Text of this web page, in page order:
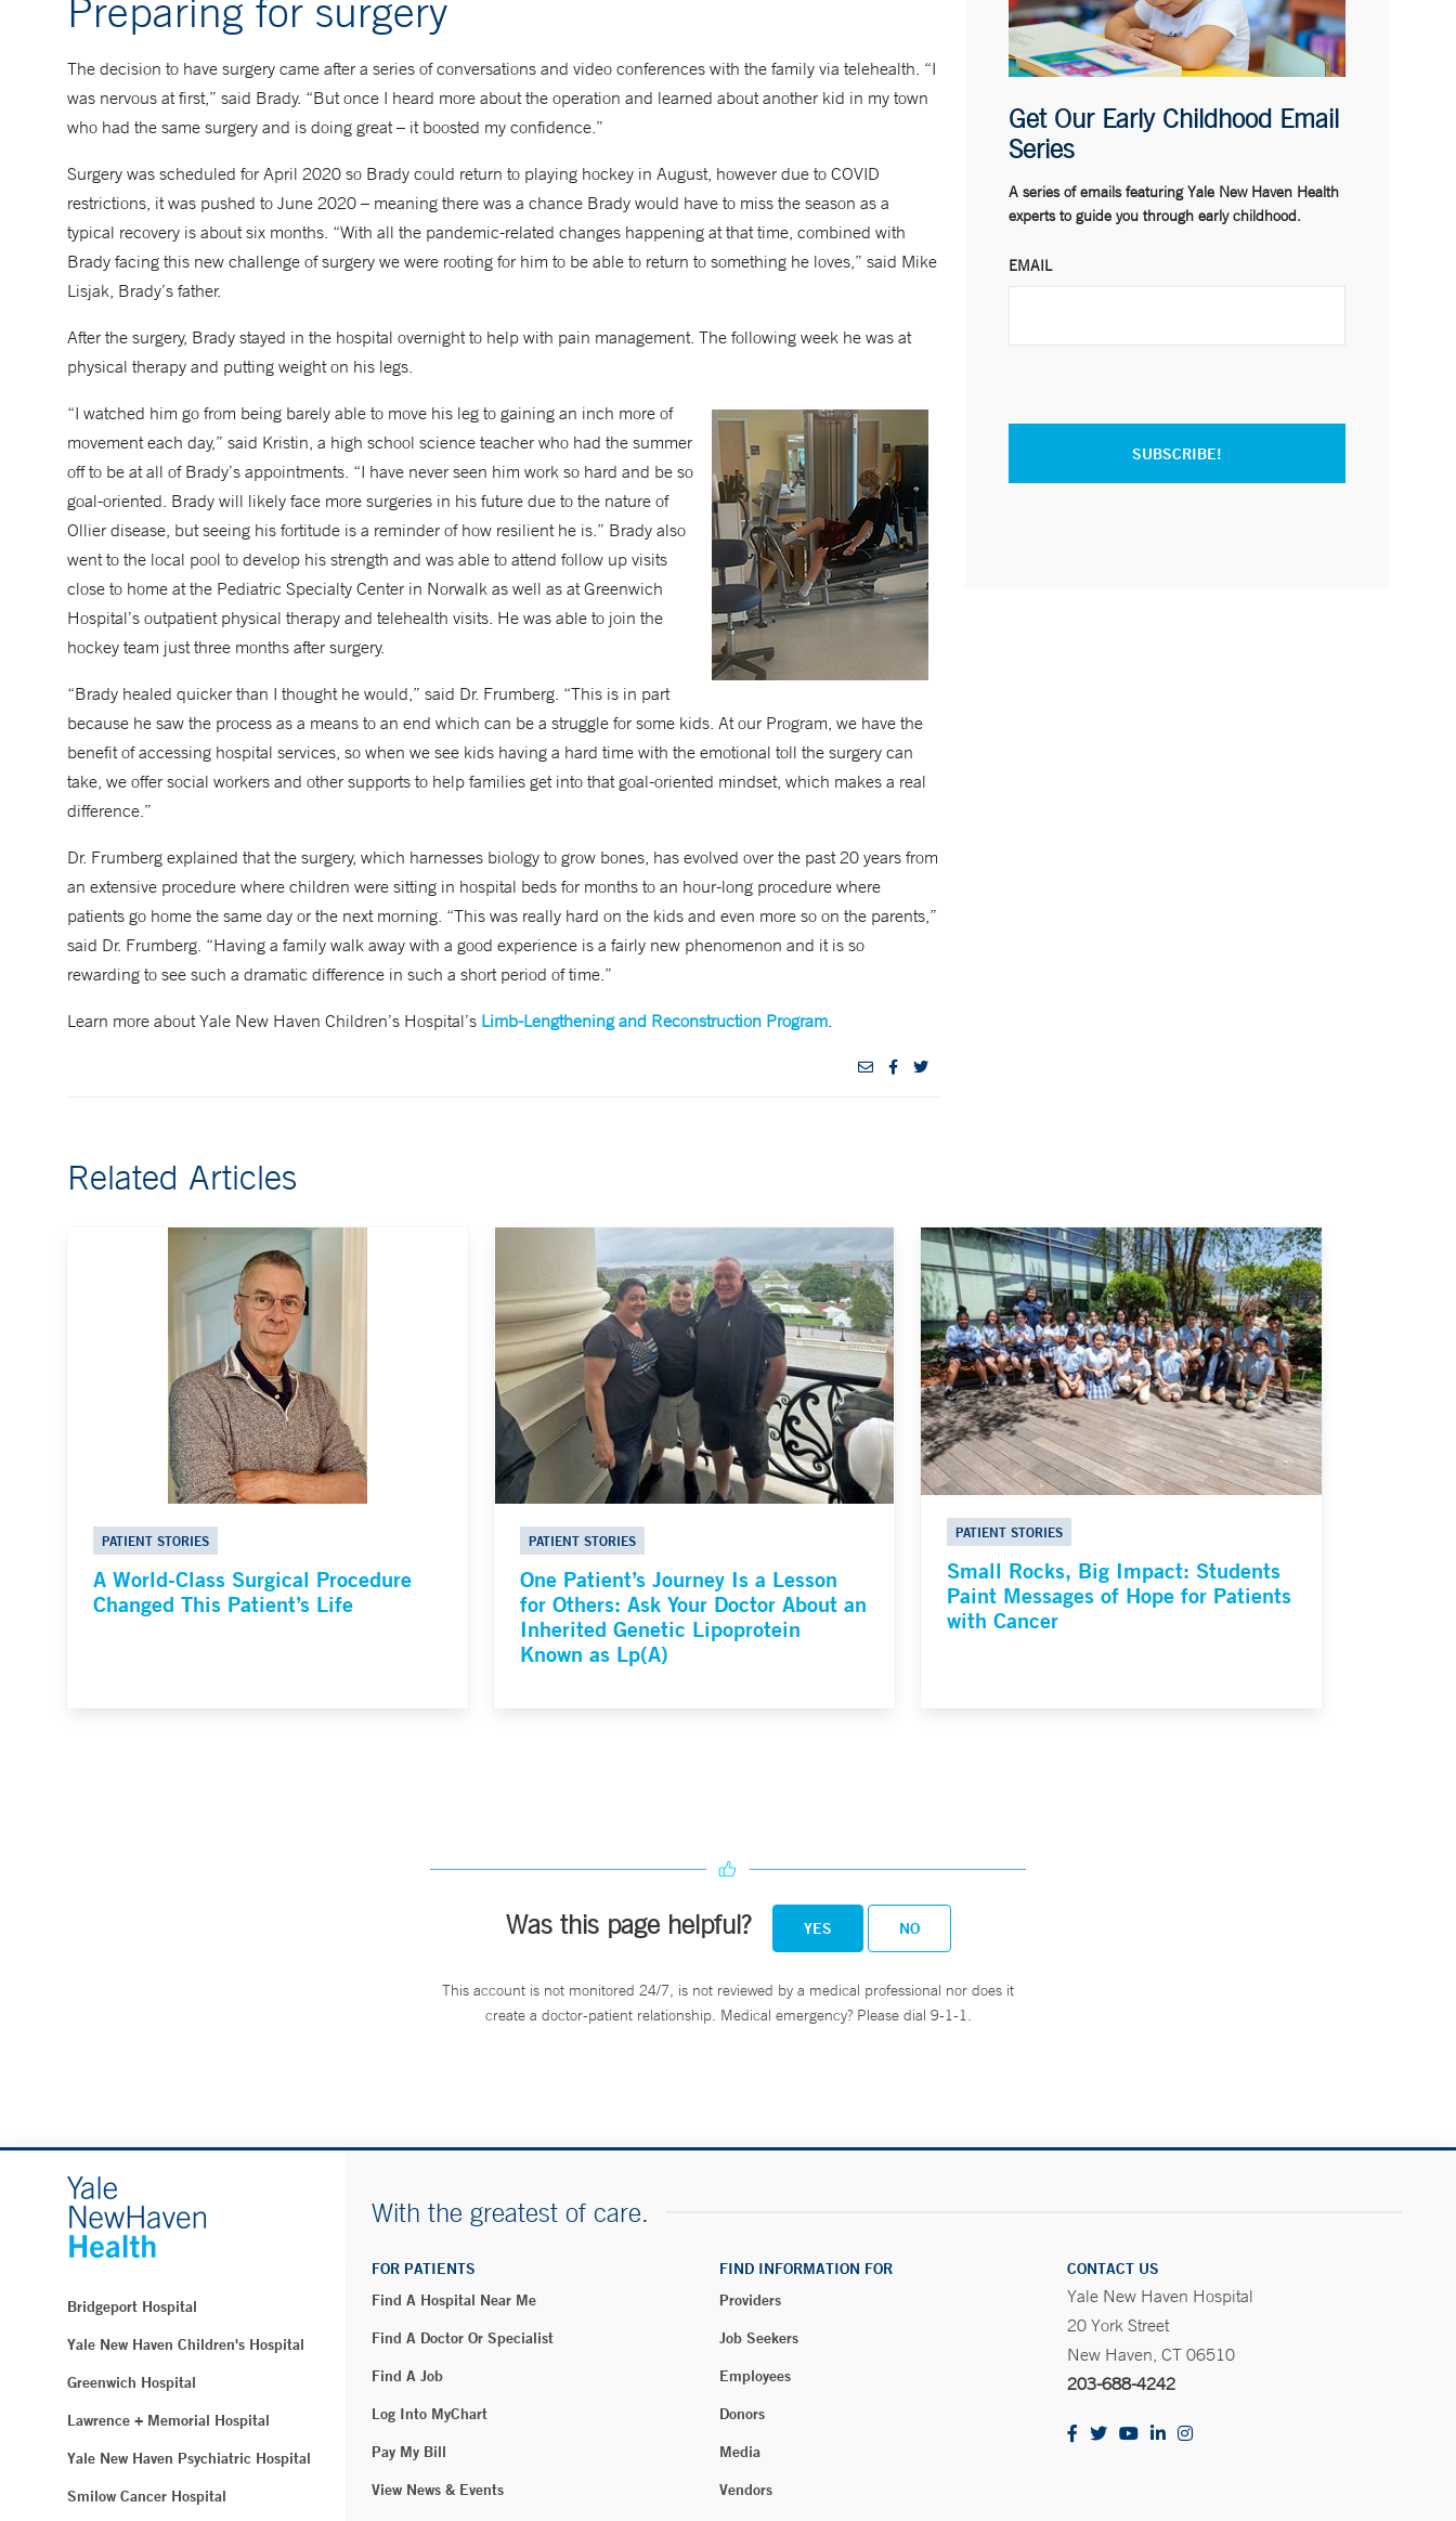
Preparing for surgery
The decision to have surgery came after a series of conversations and video conferences with the family via telehealth. “I
was nervous at first,” said Brady. “But once I heard more about the operation and learned about another kid in my town
who had the same surgery and is doing great – it boosted my confidence.”
Surgery was scheduled for April 2020 so Brady could return to playing hockey in August, however due to COVID
restrictions, it was pushed to June 2020 – meaning there was a chance Brady would have to miss the season as a
typical recovery is about six months. “With all the pandemic-related changes happening at that time, combined with
Brady facing this new challenge of surgery we were rooting for him to be able to return to something he loves,” said Mike
Lisjak, Brady’s father.
After the surgery, Brady stayed in the hospital overnight to help with pain management. The following week he was at
physical therapy and putting weight on his legs.
“I watched him go from being barely able to move his leg to gaining an inch more of
movement each day,” said Kristin, a high school science teacher who had the summer
off to be at all of Brady’s appointments. “I have never seen him work so hard and be so
goal-oriented. Brady will likely face more surgeries in his future due to the nature of
Ollier disease, but seeing his fortitude is a reminder of how resilient he is.” Brady also
went to the local pool to develop his strength and was able to attend follow up visits
close to home at the Pediatric Specialty Center in Norwalk as well as at Greenwich
Hospital’s outpatient physical therapy and telehealth visits. He was able to join the
hockey team just three months after surgery.
“Brady healed quicker than I thought he would,” said Dr. Frumberg. “This is in part
because he saw the process as a means to an end which can be a struggle for some kids. At our Program, we have the
benefit of accessing hospital services, so when we see kids having a hard time with the emotional toll the surgery can
take, we offer social workers and other supports to help families get into that goal-oriented mindset, which makes a real
difference.”
Dr. Frumberg explained that the surgery, which harnesses biology to grow bones, has evolved over the past 20 years from
an extensive procedure where children were sitting in hospital beds for months to an hour-long procedure where
patients go home the same day or the next morning. “This was really hard on the kids and even more so on the parents,”
said Dr. Frumberg. “Having a family walk away with a good experience is a fairly new phenomenon and it is so
rewarding to see such a dramatic difference in such a short period of time.”
Learn more about Yale New Haven Children’s Hospital’s Limb-Lengthening and Reconstruction Program.
Get Our Early Childhood Email
Series
A series of emails featuring Yale New Haven Health
experts to guide you through early childhood.
EMAIL
Related Articles
PATIENT STORIES
A World-Class Surgical Procedure
Changed This Patient’s Life
PATIENT STORIES
One Patient’s Journey Is a Lesson
for Others: Ask Your Doctor About an
Inherited Genetic Lipoprotein
Known as Lp(A)
PATIENT STORIES
Small Rocks, Big Impact: Students
Paint Messages of Hope for Patients
with Cancer
Was this page helpful? YES NO
This account is not monitored 24/7, is not reviewed by a medical professional nor does it
create a doctor-patient relationship. Medical emergency? Please dial 9-1-1.
Bridgeport Hospital
Yale New Haven Children's Hospital
Greenwich Hospital
Lawrence + Memorial Hospital
Yale New Haven Psychiatric Hospital
Smilow Cancer Hospital
With the greatest of care.
FOR PATIENTS
Find A Hospital Near Me
Find A Doctor Or Specialist
Find A Job
Log Into MyChart
Pay My Bill
View News & Events
FIND INFORMATION FOR
Providers
Job Seekers
Employees
Donors
Media
Vendors
CONTACT US
Yale New Haven Hospital
20 York Street
New Haven, CT 06510
203-688-4242